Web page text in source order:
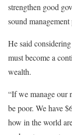
strengthen good
sound
He said
must become a
wealth.
“If we manage our
be poor. We have
how in the world